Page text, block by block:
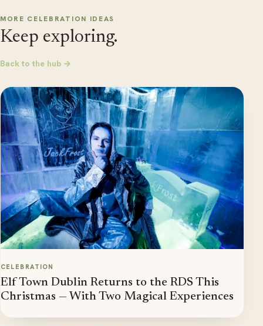
MORE CELEBRATION IDEAS
Keep exploring.
Back to the hub →
CELEBRATION
Elf Town Dublin Returns to the RDS This
Christmas — With Two Magical Experiences